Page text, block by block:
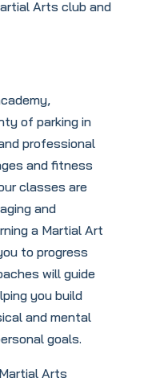
Arts club and
of parking in
professional
and fitness
classes are
and
a Martial Art
to progress
will guide
you build
and mental
goals.
Arts